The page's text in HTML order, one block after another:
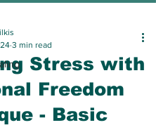
Stress with
Freedom
- Basic
3 min read